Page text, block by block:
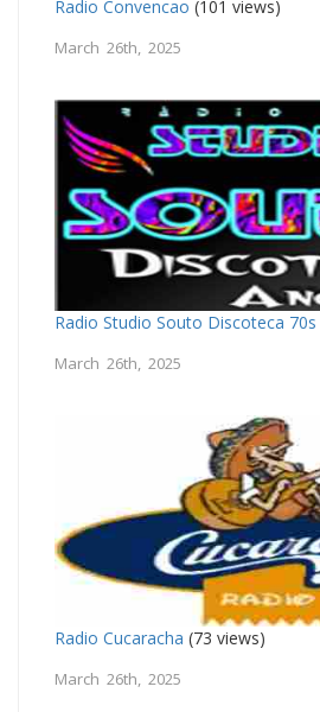
Radio Convencao (101 views)
March 26th, 2025
Radio Studio Souto Discoteca 70s
March 26th, 2025
Radio Cucaracha (73 views)
March 26th, 2025